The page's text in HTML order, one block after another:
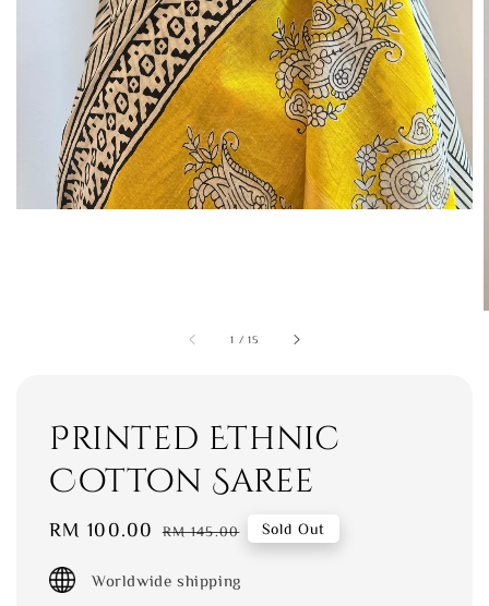
1 /15
Printed Ethnic
Cotton Saree
Sale
RM 100.00 Regular
RM 145.00 Sold Out
Worldwide shipping